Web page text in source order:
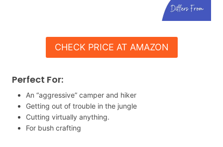
CHECK PRICE AT AMAZON
Perfect For:
An “aggressive” camper and hiker
Getting out of trouble in the jungle
Cutting virtually anything.
For bush crafting